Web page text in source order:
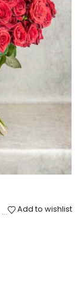
Add to wishlist
Wedding